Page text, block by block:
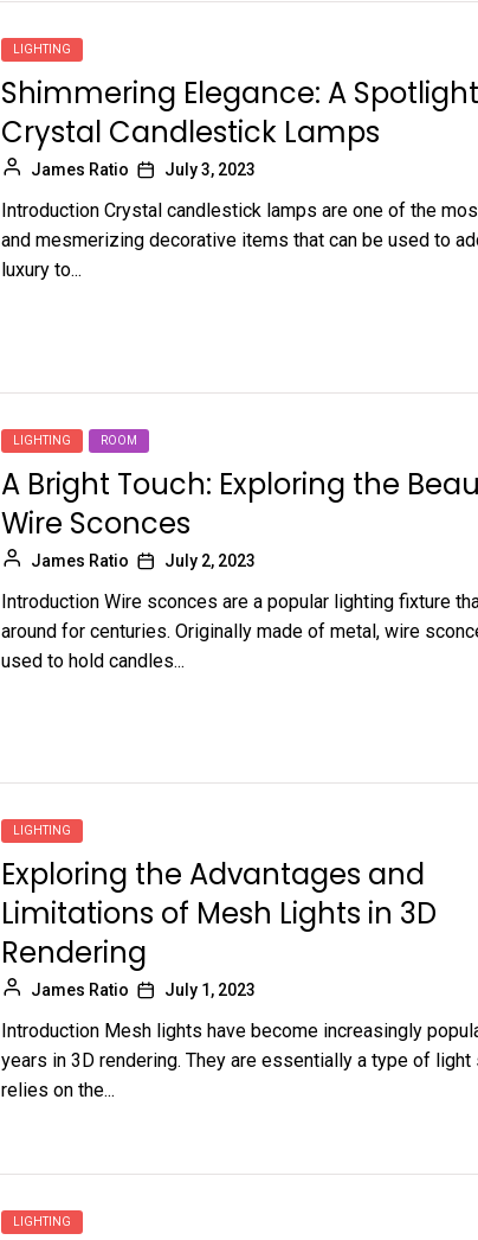
LIGHTING
Shimmering Elegance: A
Crystal Candlestick Lamps
James Ratio July 3, 2023
Introduction Crystal candlestick lamps are one of the
and mesmerizing decorative items that can be used to
luxury to...
LIGHTING ROOM
A Bright Touch: Exploring the
Wire Sconces
James Ratio July 2, 2023
Introduction Wire sconces are a popular lighting fixture
around for centuries. Originally made of metal, wire
used to hold candles...
LIGHTING
Exploring the Advantages and
Limitations of Mesh Lights in 3D
Rendering
James Ratio July 1, 2023
Introduction Mesh lights have become increasingly
years in 3D rendering. They are essentially a type of light
relies on the...
LIGHTING